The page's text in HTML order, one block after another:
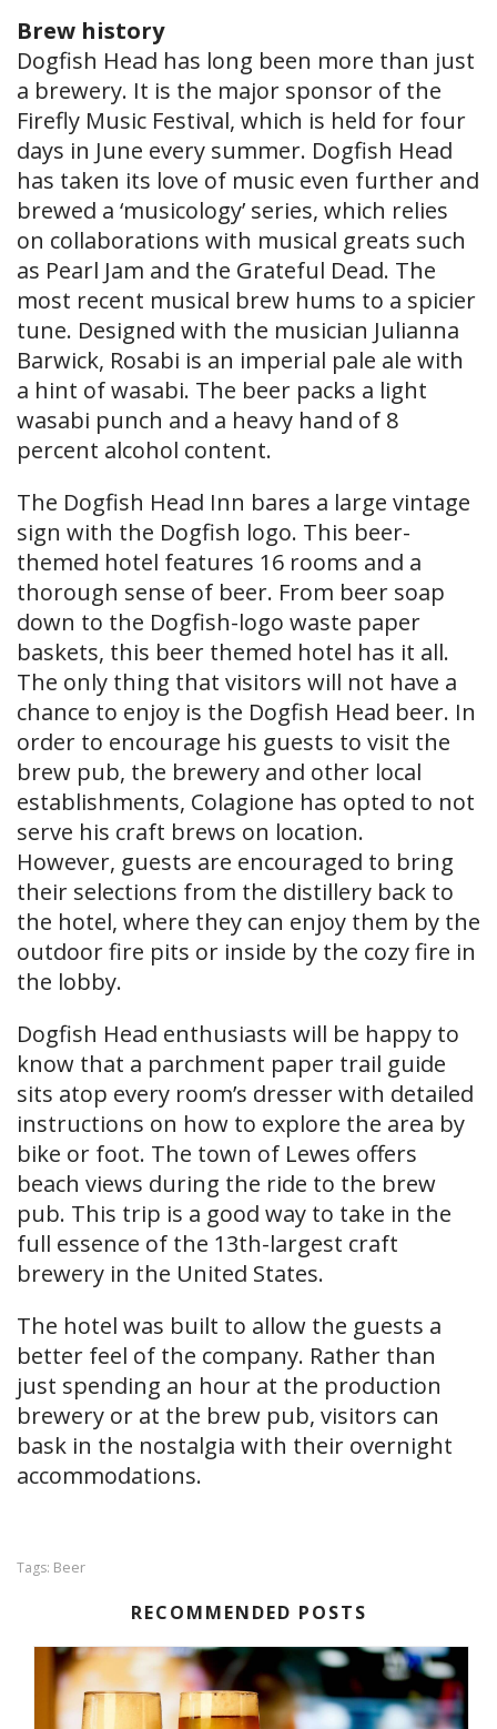
Brew history
Dogfish Head has long been more than just
a brewery. It is the major sponsor of the
Firefly Music Festival, which is held for four
days in June every summer. Dogfish Head
has taken its love of music even further and
brewed a ‘musicology’ series, which relies
on collaborations with musical greats such
as Pearl Jam and the Grateful Dead. The
most recent musical brew hums to a spicier
tune. Designed with the musician Julianna
Barwick, Rosabi is an imperial pale ale with
a hint of wasabi. The beer packs a light
wasabi punch and a heavy hand of 8
percent alcohol content.
The Dogfish Head Inn bares a large vintage
sign with the Dogfish logo. This beer-
themed hotel features 16 rooms and a
thorough sense of beer. From beer soap
down to the Dogfish-logo waste paper
baskets, this beer themed hotel has it all.
The only thing that visitors will not have a
chance to enjoy is the Dogfish Head beer. In
order to encourage his guests to visit the
brew pub, the brewery and other local
establishments, Colagione has opted to not
serve his craft brews on location.
However, guests are encouraged to bring
their selections from the distillery back to
the hotel, where they can enjoy them by the
outdoor fire pits or inside by the cozy fire in
the lobby.
Dogfish Head enthusiasts will be happy to
know that a parchment paper trail guide
sits atop every room’s dresser with detailed
instructions on how to explore the area by
bike or foot. The town of Lewes offers
beach views during the ride to the brew
pub. This trip is a good way to take in the
full essence of the 13th-largest craft
brewery in the United States.
The hotel was built to allow the guests a
better feel of the company. Rather than
just spending an hour at the production
brewery or at the brew pub, visitors can
bask in the nostalgia with their overnight
accommodations.
Tags: Beer
RECOMMENDED POSTS